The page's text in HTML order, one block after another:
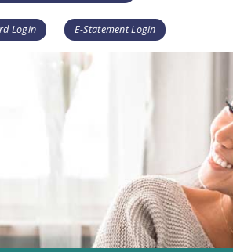
Login E-Statement Login